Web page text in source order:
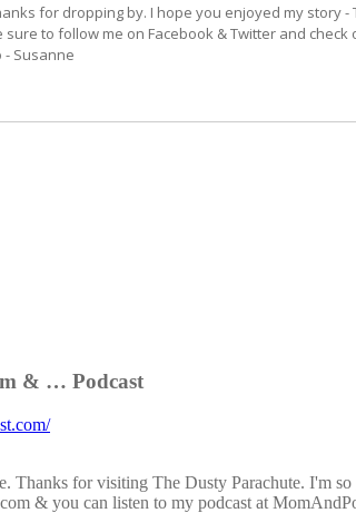
for dropping by. I hope you enjoyed my story
sure to follow me on Facebook & Twitter and
- Susanne
& … Podcast
Thanks for visiting The Dusty Parachute. I'm
& you can listen to my podcast at